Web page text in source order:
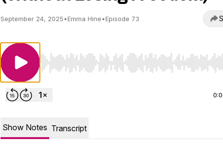
September 24, 2025•Emma Hine•Episode 73
Use Left/Right to seek, Home/End to jump to
Show Notes Transcript